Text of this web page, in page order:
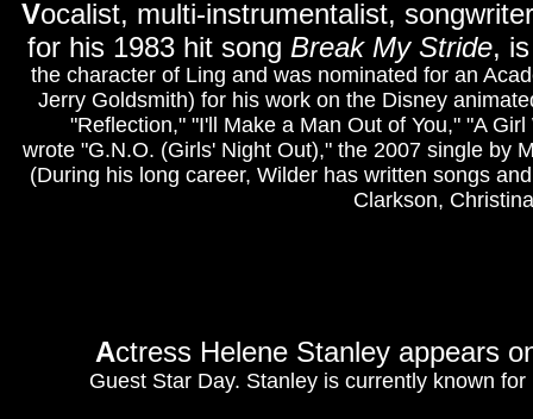
Vocalist, multi-instrumentalist,
for his 1983 hit song Break My Stride,
the character of Ling and was nominated for an
Jerry Goldsmith) for his work on the Disney
"Reflection," "I'll Make a Man Out of You," "A
wrote "G.N.O. (Girls' Night Out)," the 2007 single by
(During his long career, Wilder has written songs
Clarkson,
Actress Helene Stanley appears
Guest Star Day. Stanley is currently known